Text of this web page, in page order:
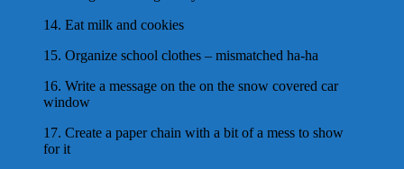
14. Eat milk and cookies
15. Organize school clothes – mismatched ha-ha
16. Write a message on the on the snow covered car
window
17. Create a paper chain with a bit of a mess to show
for it